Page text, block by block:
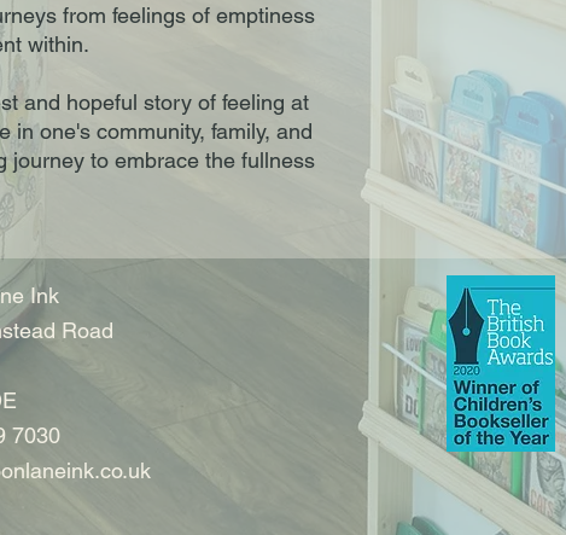
from feelings of emptiness
within.
and hopeful story of feeling at
in one's community, family, and
journey to embrace the fullness
Ink
Road
7030